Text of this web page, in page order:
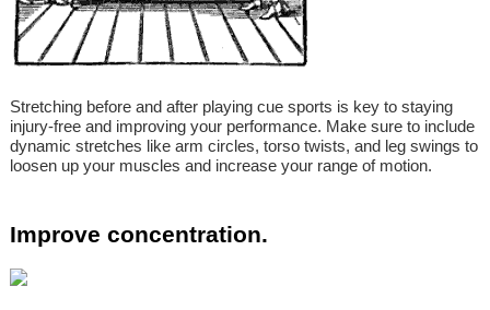
Stretching before and after playing cue sports is key to staying
injury-free and improving your performance. Make sure to include
dynamic stretches like arm circles, torso twists, and leg swings to
loosen up your muscles and increase your range of motion.
Improve concentration.